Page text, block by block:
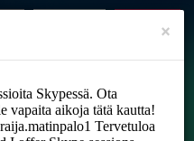
SIGN UP
×